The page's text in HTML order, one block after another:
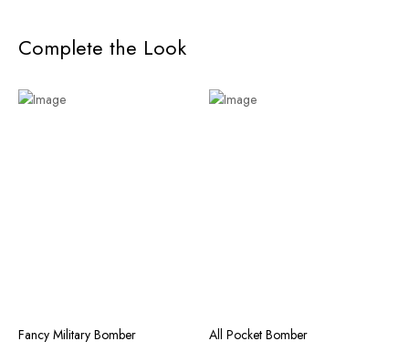
Complete the Look
Fancy Military Bomber All Pocket Bomber